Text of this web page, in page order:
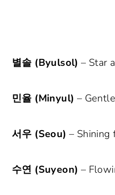
별솔 (Byulsol) – Star
민율 (Minyul) –
서우 (Seou) – Shining
수연 (Suyeon) –